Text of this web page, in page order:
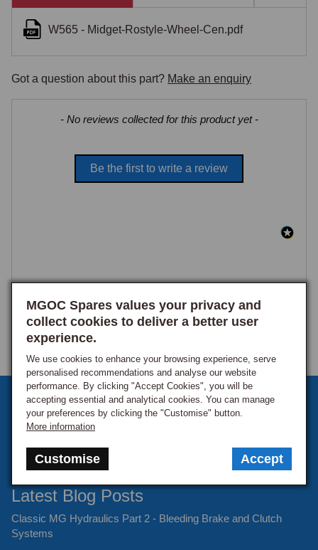
MGOC Spares values your privacy and
collect cookies to deliver a better user
experience.
We use cookies to enhance your browsing experience, serve
personalised recommendations and analyse our website
performance. By clicking "Accept Cookies", you will be
accepting essential and analytical cookies. You can manage
your preferences by clicking the "Customise" button.
More information
Customise Accept
W565 - Midget-Rostyle-Wheel-Cen.pdf
Got a question about this part? Make an enquiry
- No reviews collected for this product yet -
Be the first to write a review
New content loaded
Sign up to our monthly newsletter
Keep up to date with the latest offers and news.
Latest Blog Posts
Classic MG Hydraulics Part 2 - Bleeding Brake and Clutch
Systems